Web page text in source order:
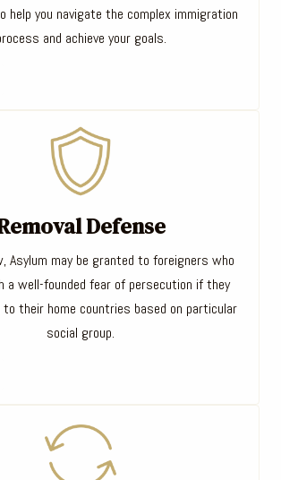
help you navigate the complex immigration
and achieve your goals.
Defense
Asylum may be granted to foreigners who
a well-founded fear of persecution if they
their home countries based on particular
social group.